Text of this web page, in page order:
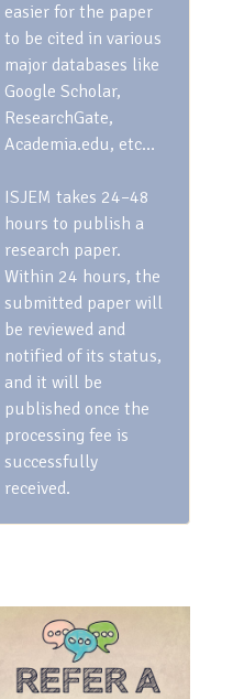
easier for the paper
to be cited in various
major databases like
Google Scholar,
ResearchGate,
Academia.edu, etc…
ISJEM takes 24–48
hours to publish a
research paper.
Within 24 hours, the
submitted paper will
be reviewed and
notified of its status,
and it will be
published once the
processing fee is
successfully
received.